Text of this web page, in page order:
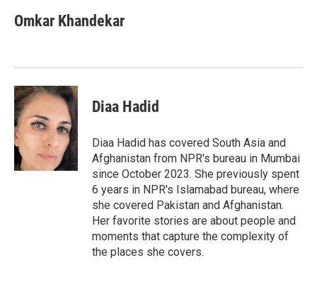
e
b
k
t
t
k
e
n
i
l
Omkar Khandekar
Diaa Hadid
Diaa Hadid has covered South Asia and
Afghanistan from NPR's bureau in Mumbai
since October 2023. She previously spent
6 years in NPR's Islamabad bureau, where
she covered Pakistan and Afghanistan.
Her favorite stories are about people and
moments that capture the complexity of
the places she covers.